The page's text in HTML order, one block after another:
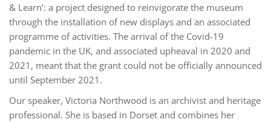
& Learn’: a project designed to reinvigorate the museum
through the installation of new displays and an associated
programme of activities. The arrival of the Covid-19
pandemic in the UK, and associated upheaval in 2020 and
2021, meant that the grant could not be officially announced
until September 2021.
Our speaker, Victoria Northwood is an archivist and heritage
professional. She is based in Dorset and combines her